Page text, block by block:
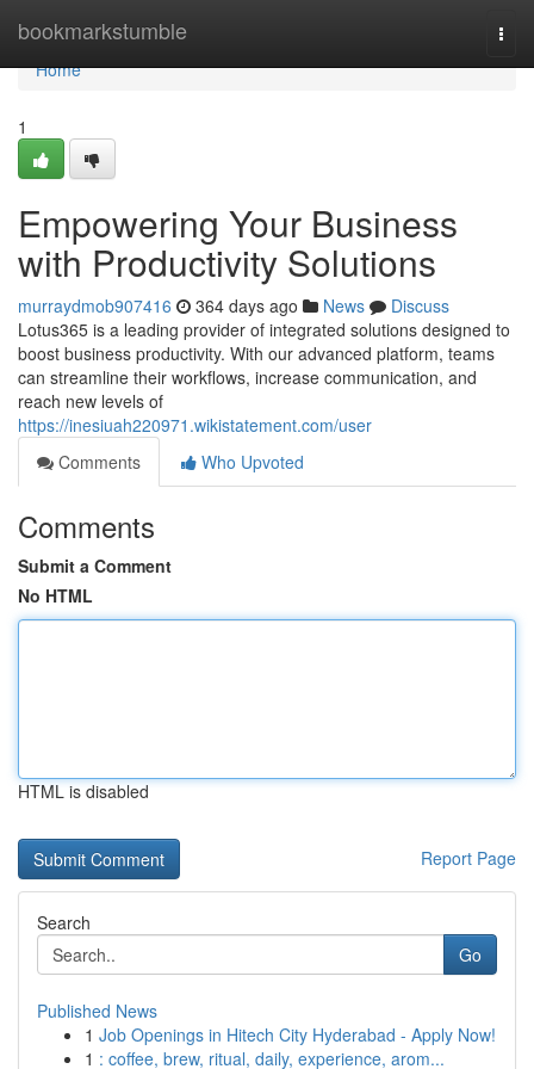
bookmarkstumble
Home
Home
1
Empowering Your Business
with Productivity Solutions
murraydmob907416 364 days ago News
Discuss
Lotus365 is a leading provider of integrated solutions designed to
boost business productivity. With our advanced platform, teams
can streamline their workflows, increase communication, and
reach new levels of
https://inesiuah220971.wikistatement.com/user
Comments
Who Upvoted
Comments
Submit a Comment
No HTML
HTML is disabled
Report Page
Search
Go
Published News
1 Job Openings in Hitech City Hyderabad - Apply Now!
1 : coffee, brew, ritual, daily, experience, arom...